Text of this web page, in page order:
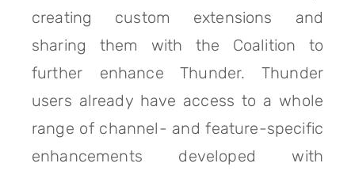
creating custom extensions and
sharing them with the Coalition to
further enhance Thunder. Thunder
users already have access to a whole
range of channel- and feature-specific
enhancements developed with